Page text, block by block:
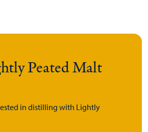
Peated Malt
in distilling with Lightly